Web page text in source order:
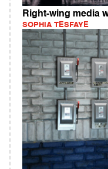
Right-wing media
SOPHIA TESFAYE